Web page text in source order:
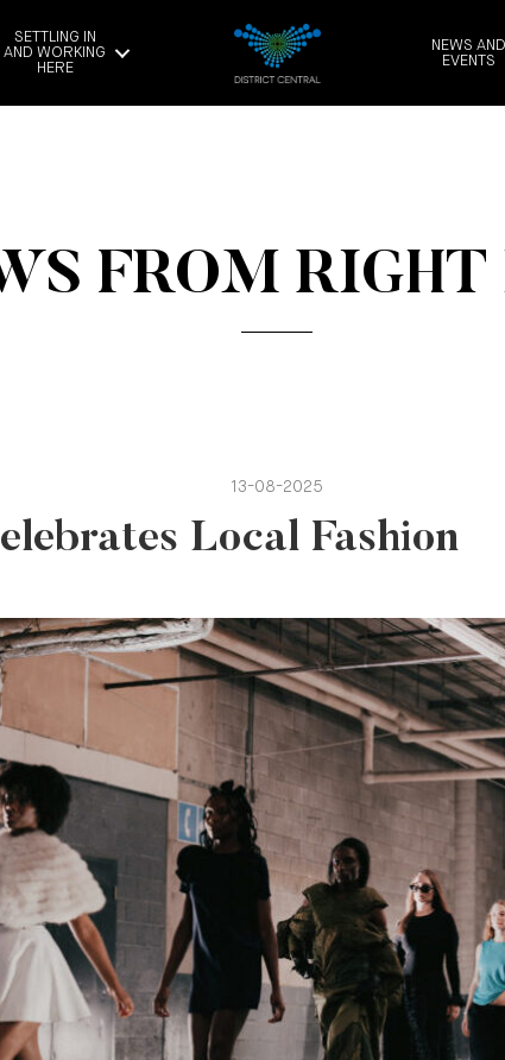
SETTLING IN
AND WORKING
HERE
NEWS AND
EVENTS
FROM RIGHT
13-08-2025
Local Fashion